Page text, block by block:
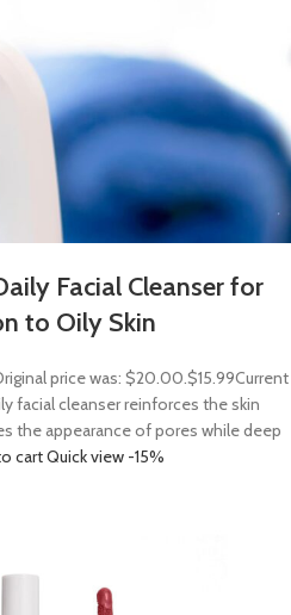
Facial Cleanser for
to Oily Skin
price was: $20.00.$15.99Current
facial cleanser reinforces the skin
the appearance of pores while deep
cartQuick view -15%